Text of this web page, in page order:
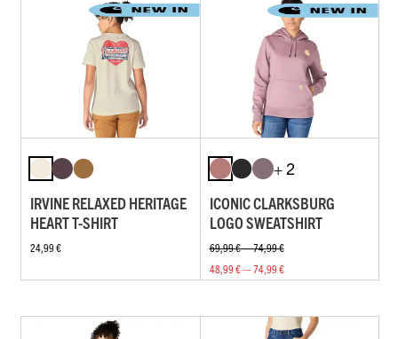
IRVINE RELAXED HERITAGE
HEART T-SHIRT
24,99 €
+ 2
ICONIC CLARKSBURG
LOGO SWEATSHIRT
69,99 € — 74,99 €
48,99 € — 74,99 €